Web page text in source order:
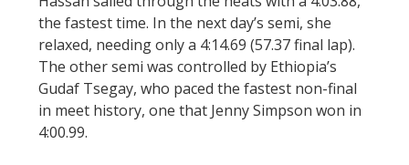
the fastest time. In the next day’s semi, she
relaxed, needing only a 4:14.69 (57.37 final lap).
The other semi was controlled by Ethiopia’s
Gudaf Tsegay, who paced the fastest non-final
in meet history, one that Jenny Simpson won in
4:00.99.